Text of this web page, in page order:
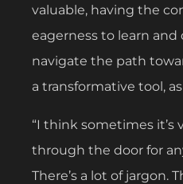
valuable, having the
eagerness to learn
navigate the path
a transformative tool,
“I think sometimes it’s
through the door for
There’s a lot of jargon.